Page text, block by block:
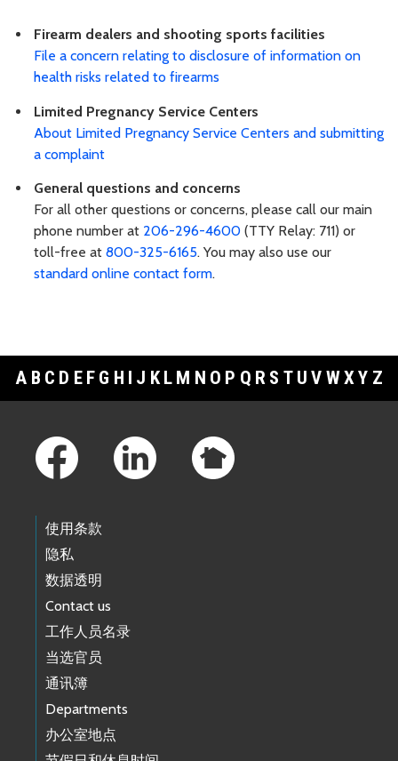
Firearm dealers and shooting sports facilities
File a concern relating to disclosure of information on
health risks related to firearms
Limited Pregnancy Service Centers
About Limited Pregnancy Service Centers and submitting
a complaint
General questions and concerns
For all other questions or concerns, please call our main
phone number at 206-296-4600 (TTY Relay: 711) or
toll-free at 800-325-6165. You may also use our
standard online contact form.
A B C D E F G H I J K L M N O P Q R S T U V WXY Z
使用条款
隐私
数据透明
Contact us
工作人员名录
当选官员
通讯簿
Departments
办公室地点